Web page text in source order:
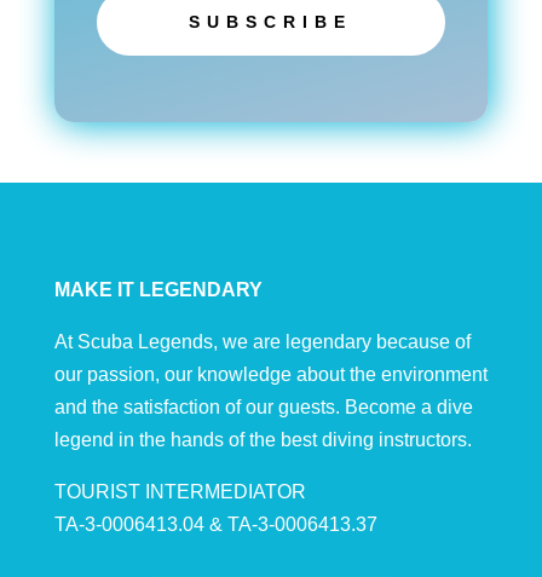
SUBSCRIBE
MAKE IT LEGENDARY
At Scuba Legends, we are legendary because of
our passion, our knowledge about the environment
and the satisfaction of our guests. Become a dive
legend in the hands of the best diving instructors.
TOURIST INTERMEDIATOR
TA-3-0006413.04 & TA-3-0006413.37